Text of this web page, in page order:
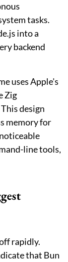
tasks.
into a
backend
uses Apple's
Zig
design
memory for
line tools,
rapidly.
that Bun